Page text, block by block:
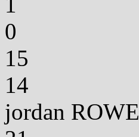
0
15
14
jordan ROWE